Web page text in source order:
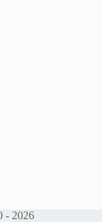
- 2026